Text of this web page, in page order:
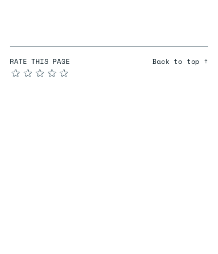
RATE THIS PAGE
★
★
★
★
★
Back to top ↑